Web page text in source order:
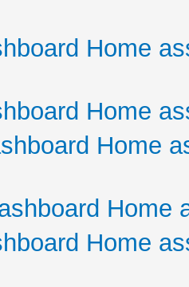
Home
Home
Home
Home
Home